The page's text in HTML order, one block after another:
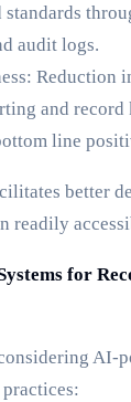
standards
audit logs.
Reduction
and
line
better
readily
for
AI-
practices: